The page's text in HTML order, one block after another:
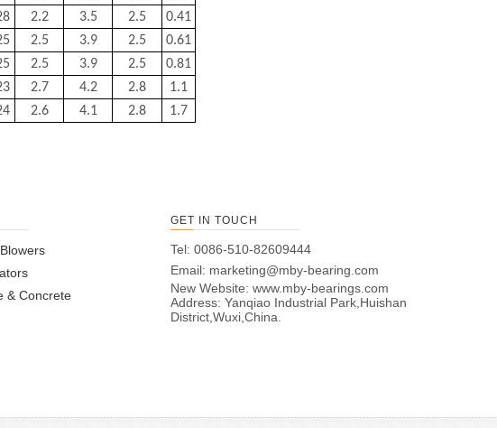
2.2 3.5 2.5
0.41
2.5 3.9 2.5
0.61
2.5 3.9 2.5
0.81
2.7 4.2 2.8
1.1
2.6 4.1 2.8 1.7
& Concrete
GET IN TOUCH
Tel: 0086-510-82609444
Email: marketing@mby-bearing.com
New Website: www.mby-bearings.com
Address: Yanqiao Industrial Park,Huishan
District,Wuxi,China.